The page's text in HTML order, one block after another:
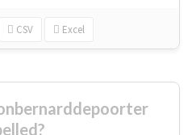
CSV Excel